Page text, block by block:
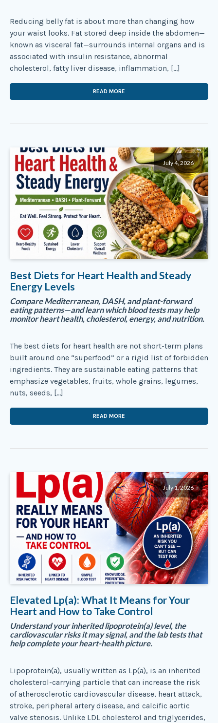
Reducing belly fat is about more than changing how
your waist looks. Fat stored deep inside the abdomen—
known as visceral fat—surrounds internal organs and is
associated with insulin resistance, abnormal
cholesterol, fatty liver disease, inflammation, […]
READ MORE
July 4, 2026
Best Diets for Heart Health and Steady
Energy Levels
Compare Mediterranean, DASH, and plant-forward
eating patterns—and learn which blood tests may help
monitor heart health, cholesterol, energy, and nutrition.
The best diets for heart health are not short-term plans
built around one “superfood” or a rigid list of forbidden
ingredients. They are sustainable eating patterns that
emphasize vegetables, fruits, whole grains, legumes,
nuts, seeds, […]
READ MORE
July 1, 2026
Elevated Lp(a): What It Means for Your
Heart and How to Take Control
Understand your inherited lipoprotein(a) level, the
cardiovascular risks it may signal, and the lab tests that
help complete your heart-health picture.
Lipoprotein(a), usually written as Lp(a), is an inherited
cholesterol-carrying particle that can increase the risk
of atherosclerotic cardiovascular disease, heart attack,
stroke, peripheral artery disease, and calcific aortic
valve stenosis. Unlike LDL cholesterol and triglycerides,